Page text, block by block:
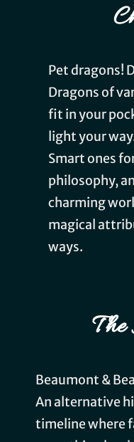
Pet dragons!
Dragons of
fit in your
light your
Smart ones
philosophy,
charming
magical
ways.
Beaumont &
An alternative
timeline where